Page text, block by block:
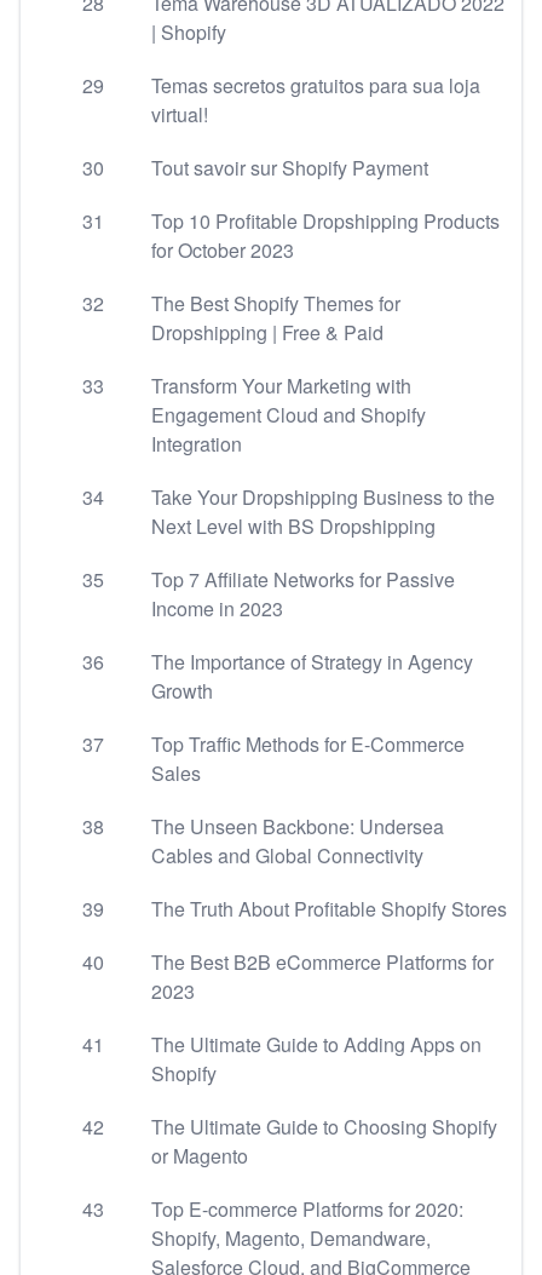
| Shopify
29
Temas secretos gratuitos para sua loja
virtual!
30
Tout savoir sur Shopify Payment
31
Top 10 Profitable Dropshipping Products
for October 2023
32
The Best Shopify Themes for
Dropshipping | Free & Paid
33
Transform Your Marketing with
Engagement Cloud and Shopify
Integration
34
Take Your Dropshipping Business to the
Next Level with BS Dropshipping
35
Top 7 Affiliate Networks for Passive
Income in 2023
36
The Importance of Strategy in Agency
Growth
37
Top Traffic Methods for E-Commerce
Sales
38
The Unseen Backbone: Undersea
Cables and Global Connectivity
39
The Truth About Profitable Shopify Stores
40
The Best B2B eCommerce Platforms for
2023
41
The Ultimate Guide to Adding Apps on
Shopify
42
The Ultimate Guide to Choosing Shopify
or Magento
43
Top E-commerce Platforms for 2020:
Shopify, Magento, Demandware,
Salesforce Cloud, and BigCommerce